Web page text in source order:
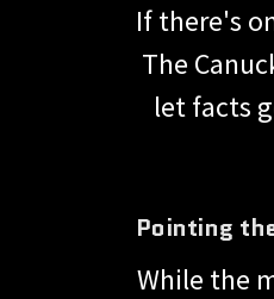
If there's
The
let facts
Pointing
While the